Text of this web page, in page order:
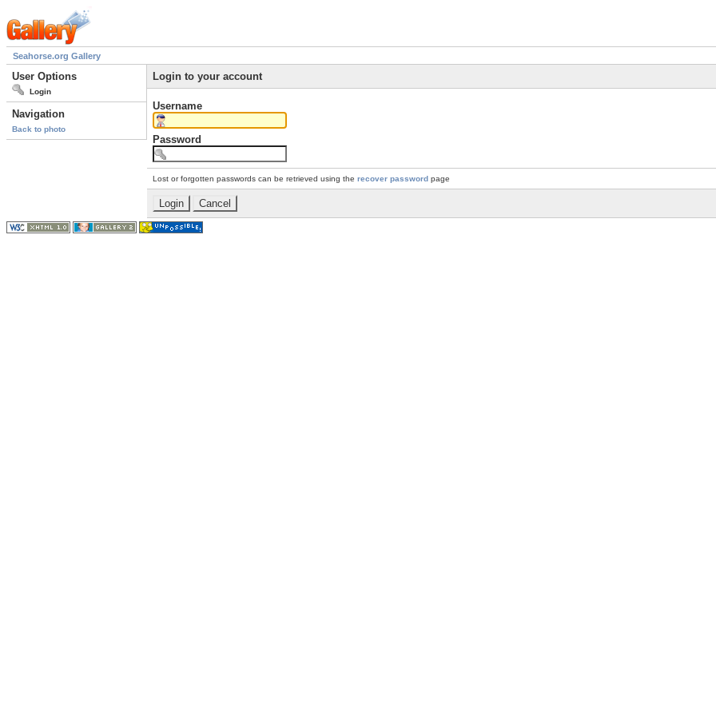
Seahorse.org Gallery
User Options
Login
Navigation
Back to photo
Login to your account
Username
Password
Lost or forgotten passwords can be retrieved using the recover password page